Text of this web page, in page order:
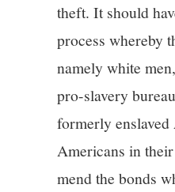
theft. It should
process whereby
namely white
pro-slavery
formerly
Americans in
mend the bonds